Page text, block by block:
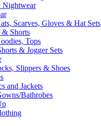
Nightwear
Scarves, Gloves & Hat Sets
& Shorts
Tops
& Jogger Sets
Slippers & Shoes
and Jackets
Bathrobes